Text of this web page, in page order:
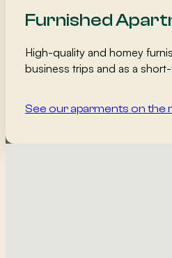
Furnished
High-quality and homey
business trips and as a
See our aparments on the